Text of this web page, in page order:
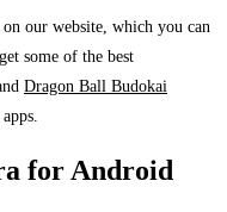
our website, which you can
some of the best
Dragon Ball Budokai
for Android